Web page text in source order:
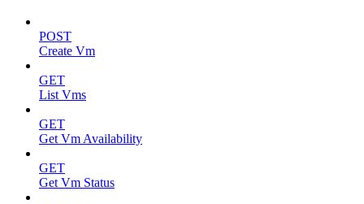
POST
Create Vm
GET
List Vms
GET
Get Vm Availability
GET
Get Vm Status